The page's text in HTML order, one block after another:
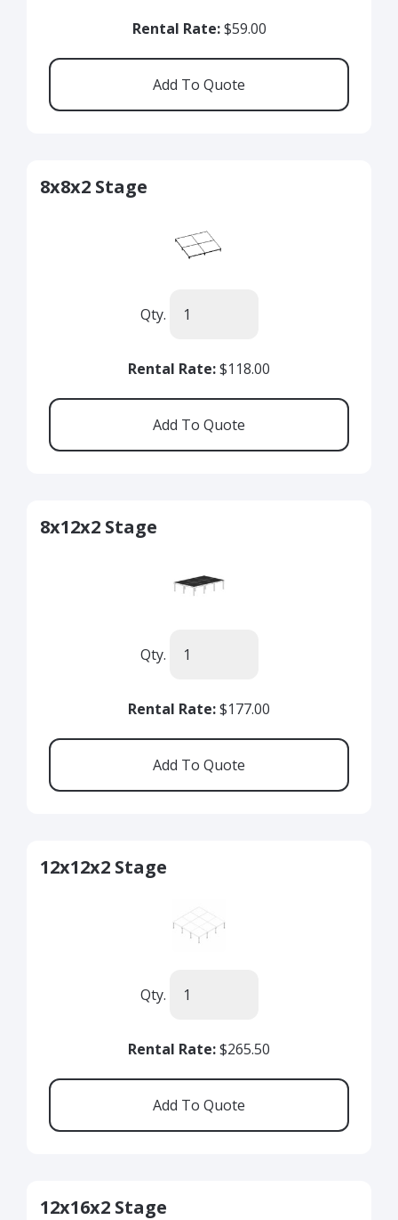
Rental Rate:$59.00
8x8x2 Stage
Qty.
Rental Rate:$118.00
8x12x2 Stage
Qty.
Rental Rate:$177.00
12x12x2 Stage
Qty.
Rental Rate:$265.50
12x16x2 Stage